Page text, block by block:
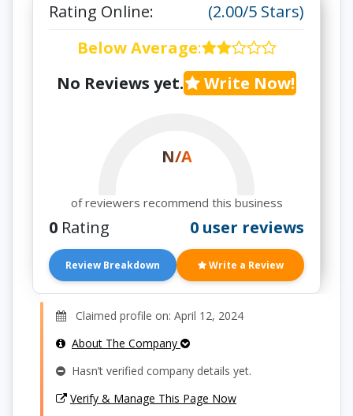
Rating Online:
(2.00/5 Stars)
Below Average:
No Reviews yet.
Write Now!
N/A
of reviewers recommend this business
0 Rating 0 user reviews
Review Breakdown Write a Review
Claimed profile on: April 12, 2024
About The Company
Hasn’t verified company details yet.
Verify & Manage This Page Now